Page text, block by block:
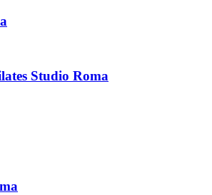
Studio Roma